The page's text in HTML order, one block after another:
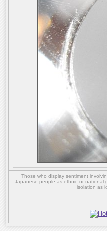
Those who display sentiment
Japanese people as ethnic or national
isolation as